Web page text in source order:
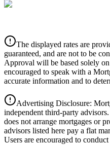
Details
4.39%
The displayed rates are
guaranteed, and are not to be
Approval will be based solely
encouraged to speak with a
accurate information and to
Advertising Disclosure:
independent third-party
does not arrange mortgages or
advisors listed here pay a flat
Users are encouraged to